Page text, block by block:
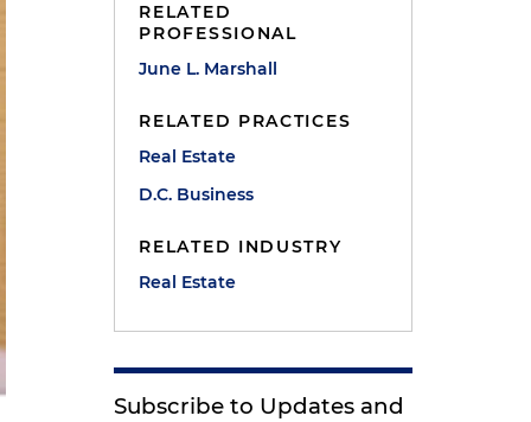
RELATED
PROFESSIONAL
June L. Marshall
RELATED PRACTICES
Real Estate
D.C. Business
RELATED INDUSTRY
Real Estate
Subscribe to Updates and